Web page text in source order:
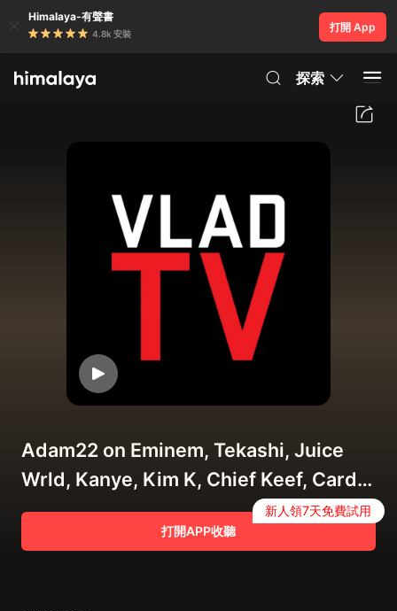
Himalaya-有聲書
4.8k 安裝
打開 App
探索
Adam22 on Eminem, Tekashi, Juice
Wrld, Kanye, Kim K, Chief Keef, Cardi
B, Dame Dash (Full Interview)
打開APP收聽
新人領7天免費試用